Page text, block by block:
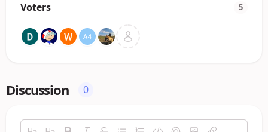
Voters 5
Discussion 0